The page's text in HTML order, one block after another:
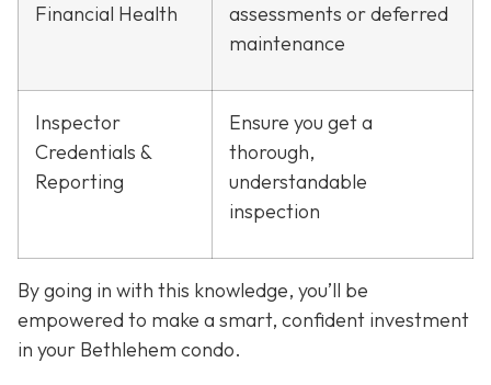
Financial Health
assessments or deferred
maintenance
Inspector
Credentials &
Reporting
Ensure you get a
thorough,
understandable
inspection
By going in with this knowledge, you’ll be
empowered to make a smart, confident investment
in your Bethlehem condo.